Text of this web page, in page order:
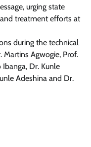
urging state
treatment efforts at
during the technical
Agwogie, Prof.
Dr. Kunle
Adeshina and Dr.